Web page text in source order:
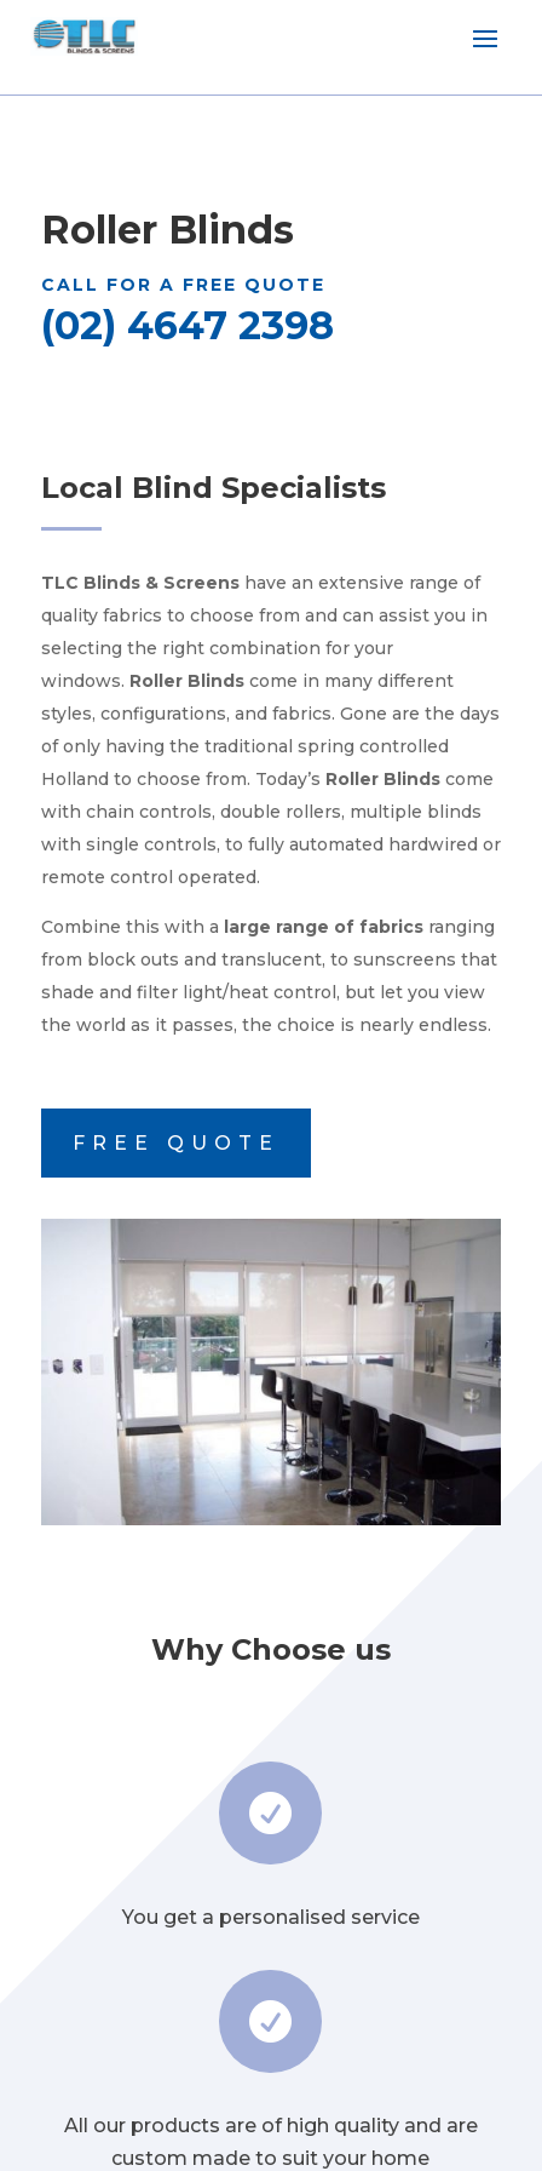
Roller Blinds
CALL FOR A FREE QUOTE
(02) 4647 2398
Local Blind Specialists
TLC Blinds & Screenshave an extensive range of
quality fabrics to choose from and can assist you in
selecting the right combination for your
windows. Roller Blindscome in many different
styles, configurations, and fabrics. Gone are the days
of only having the traditional spring controlled
Holland to choose from. Today’s Roller Blindscome
with chain controls, double rollers, multiple blinds
with single controls, to fully automated hardwired or
remote control operated.
Combine this with a large range of fabricsranging
from block outs and translucent, to sunscreens that
shade and filter light/heat control, but let you view
the world as it passes, the choice is nearly endless.
FREE QUOTE
Why Choose us

You get a personalised service

All our products are of high quality and are
custom made to suit your home